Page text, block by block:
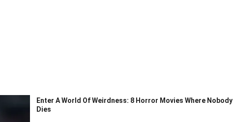
Enter A World Of Weirdness: 8 Horror Movies Where Nobody
Dies